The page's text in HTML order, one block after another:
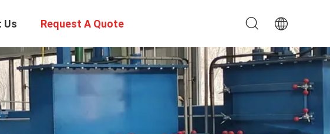
Us Request A Quote